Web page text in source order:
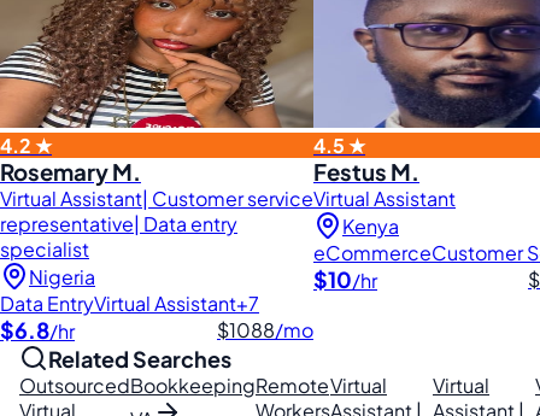
4.2 ★
Rosemary M.
Virtual Assistant| Customer service
representative| Data entry
specialist
Nigeria
Data EntryVirtual Assistant+7
$6.8/hr $1088/mo
4.5 ★
Festus M.
Virtual Assistant
Kenya
eCommerceCustomer
$10/hr
Related Searches
Outsourced
Virtual
BookkeepingRemote
Workers
Virtual
Assistant |
Virtual
Assistant |